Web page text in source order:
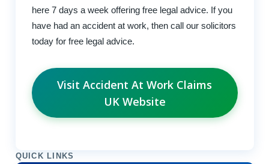
here 7 days a week offering free legal advice. If you
have had an accident at work, then call our solicitors
today for free legal advice.
Visit Accident At Work Claims
UK Website
QUICK LINKS